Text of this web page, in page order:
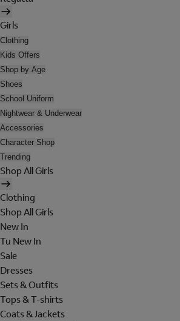
Girls
Clothing
Kids Offers
Shop by Age
Shoes
School Uniform
Nightwear & Underwear
Accessories
Character Shop
Trending
Shop All Girls
Clothing
Shop All Girls
New In
Tu New In
Sale
Dresses
Sets & Outfits
Tops & T-shirts
Coats & Jackets